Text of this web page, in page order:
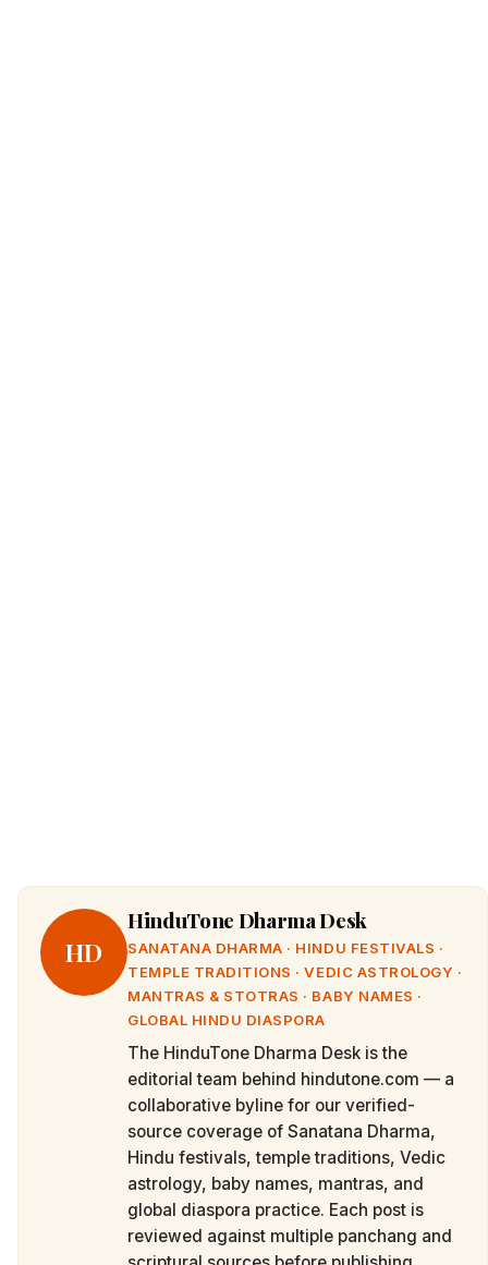
HD
HinduTone Dharma Desk
SANATANA DHARMA · HINDU FESTIVALS ·
TEMPLE TRADITIONS · VEDIC ASTROLOGY ·
MANTRAS & STOTRAS · BABY NAMES ·
GLOBAL HINDU DIASPORA
The HinduTone Dharma Desk is the
editorial team behind hindutone.com — a
collaborative byline for our verified-
source coverage of Sanatana Dharma,
Hindu festivals, temple traditions, Vedic
astrology, baby names, mantras, and
global diaspora practice. Each post is
reviewed against multiple panchang and